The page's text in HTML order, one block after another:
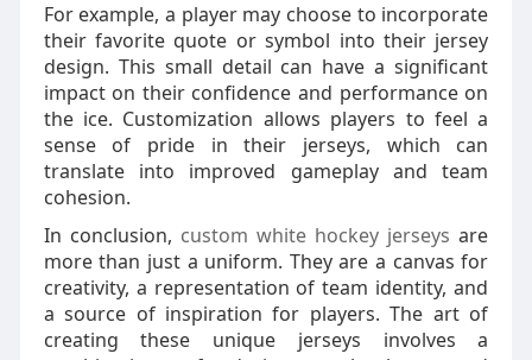
For example, a player may choose to incorporate
their favorite quote or symbol into their jersey
design. This small detail can have a significant
impact on their confidence and performance on
the ice. Customization allows players to feel a
sense of pride in their jerseys, which can
translate into improved gameplay and team
cohesion.
In conclusion, custom white hockey jerseys are
more than just a uniform. They are a canvas for
creativity, a representation of team identity, and
a source of inspiration for players. The art of
creating these unique jerseys involves a